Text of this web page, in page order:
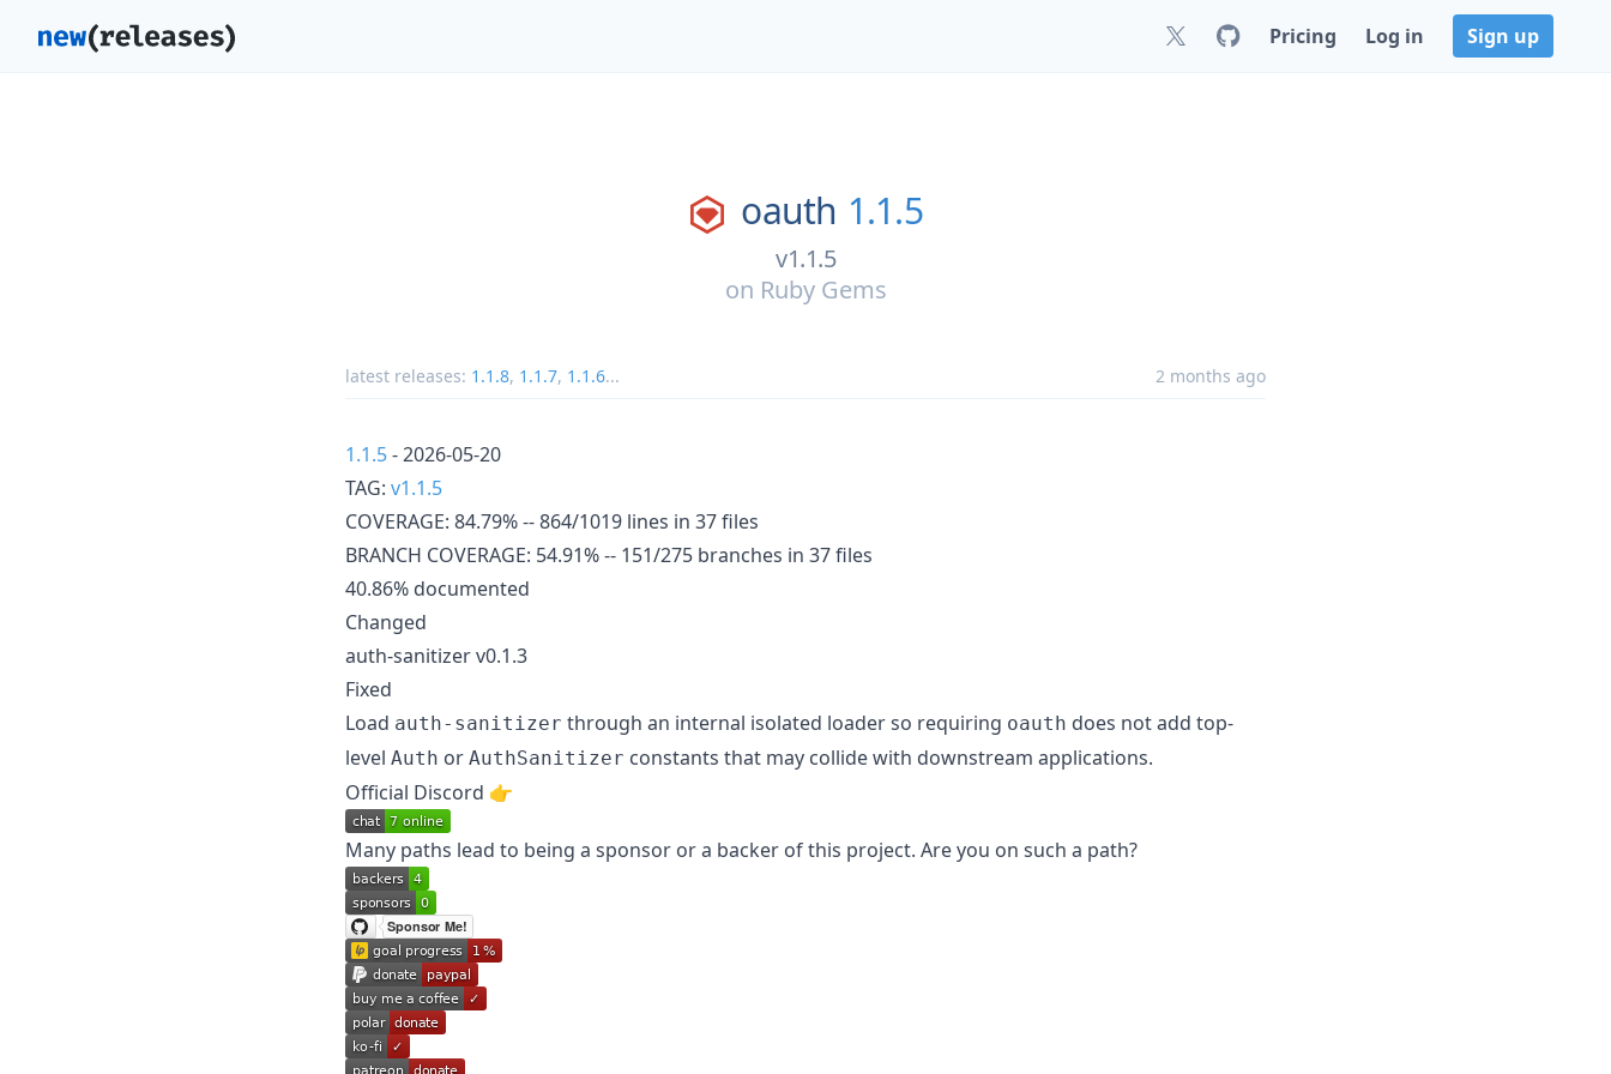
Pricing Log in Sign up
oauth 1.1.5
v1.1.5
on Ruby Gems
latest releases: 1.1.8, 1.1.7, 1.1.6... 2 months ago
1.1.5- 2026-05-20
TAG: v1.1.5
COVERAGE: 84.79% -- 864/1019 lines in 37 files
BRANCH COVERAGE: 54.91% -- 151/275 branches in 37 files
40.86% documented
Changed
auth-sanitizer v0.1.3
Fixed
Load auth-sanitizer through an internal isolated loader so requiring oauth does not add top-
level Auth or AuthSanitizer constants that may collide with downstream applications.
Official Discord 👉️
Many paths lead to being a sponsor or a backer of this project. Are you on such a path?